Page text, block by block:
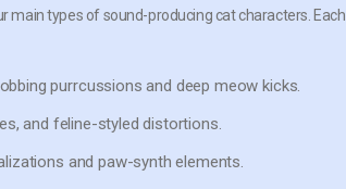
main types of sound-producing cat characters. Each
purrcussions and deep meow kicks.
and feline-styled distortions.
and paw-synth elements.